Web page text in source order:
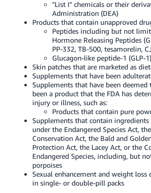
"List I" chemicals or their
Administration (DEA)
Products that contain unapproved
Peptides including but not
Hormone Releasing Peptides
PP-332, TB-500, tesamorelin,
Glucagon-like peptide-1 (GLP-
Skin patches that are marketed as
Supplements that have been
Supplements that have been deemed
been a product that the FDA has
injury or illness, such as:
Products that contain pure
Supplements that contain
under the Endangered Species Act,
Conservation Act, the Bald and
Protection Act, the Lacey Act, or the
Endangered Species, including, but
porpoises
Sexual enhancement and weight
in single- or double-pill packs